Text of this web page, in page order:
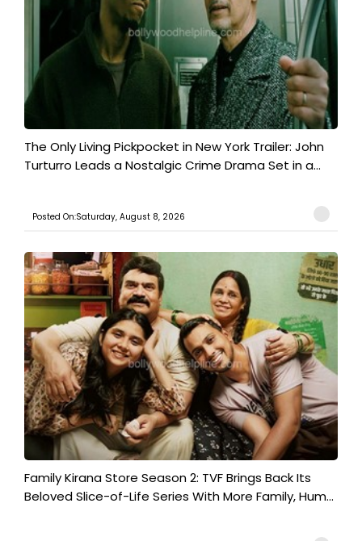
The Only Living Pickpocket in New York Trailer: John
Turturro Leads a Nostalgic Crime Drama Set in a...
Posted On:Saturday, August 8, 2026
Family Kirana Store Season 2: TVF Brings Back Its
Beloved Slice-of-Life Series With More Family, Hum...